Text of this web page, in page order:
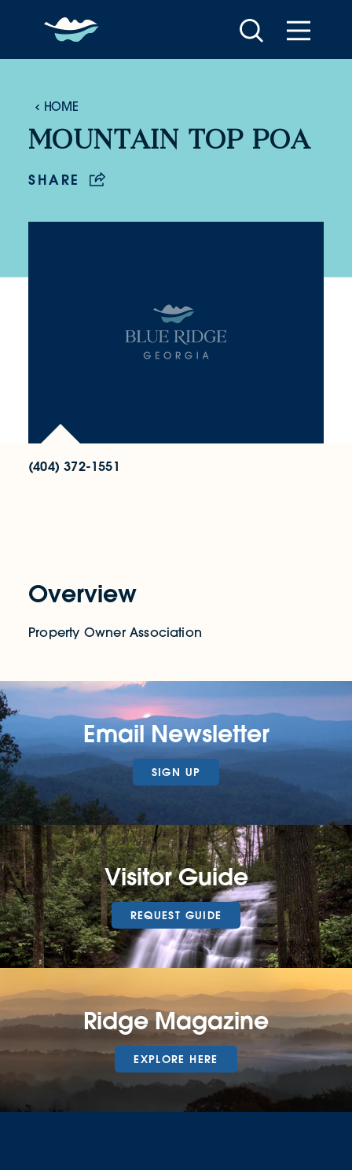
Skip to content
HOME
MOUNTAIN TOP POA
SHARE
Overview
Property Owner Association
(404) 372-1551
Email Newsletter
SIGN UP
Visitor Guide
REQUEST GUIDE
Ridge Magazine
EXPLORE HERE